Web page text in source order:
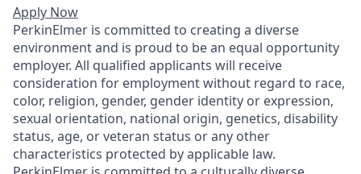
Apply Now
PerkinElmer is committed to creating a diverse
environment and is proud to be an equal opportunity
employer. All qualified applicants will receive
consideration for employment without regard to race,
color, religion, gender, gender identity or expression,
sexual orientation, national origin, genetics, disability
status, age, or veteran status or any other
characteristics protected by applicable law.